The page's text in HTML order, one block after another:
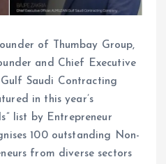
of Thumbay Group,
and Chief Executive
Saudi Contracting
in this year’s
list by Entrepreneur
100 outstanding Non-
from diverse sectors